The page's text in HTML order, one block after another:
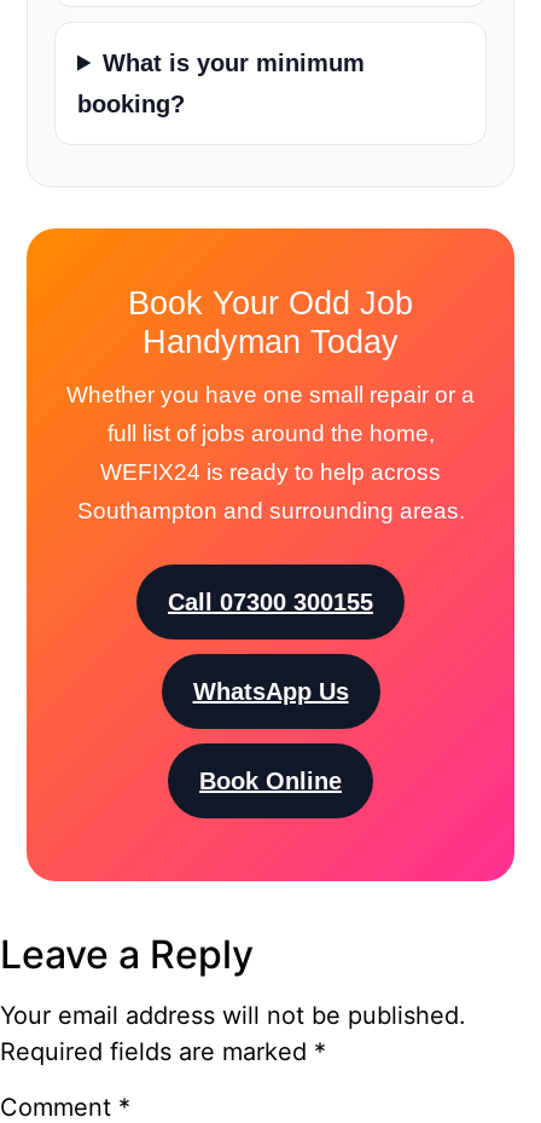
What is your minimum
booking?
Book Your Odd Job
Handyman Today
Whether you have one small repair or a
full list of jobs around the home,
WEFIX24 is ready to help across
Southampton and surrounding areas.
Call 07300 300155
WhatsApp Us
Book Online
Leave a Reply
Your email address will not be published.
Required fields are marked *
Comment *